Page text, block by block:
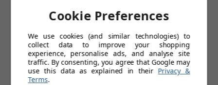
£77.95
(10 reviews)
Also Available In:
£155.99
(7 reviews)
Also Available In:
Cookie Preferences
We use cookies (and similar technologies) to
collect data to improve your shopping
experience, personalise ads, and analyse site
traffic. By consenting, you agree that Google may
use this data as explained in their Privacy &
Terms.